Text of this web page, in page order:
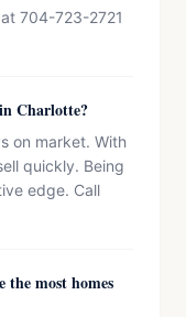
704-723-2721
Charlotte?
on market. With
quickly. Being
edge. Call
the most homes